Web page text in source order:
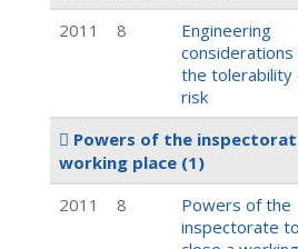
2011
8
Engineering
considerations
the tolerability
risk
Powers of the
working place (1)
2011
8
Powers of the
inspectorate to